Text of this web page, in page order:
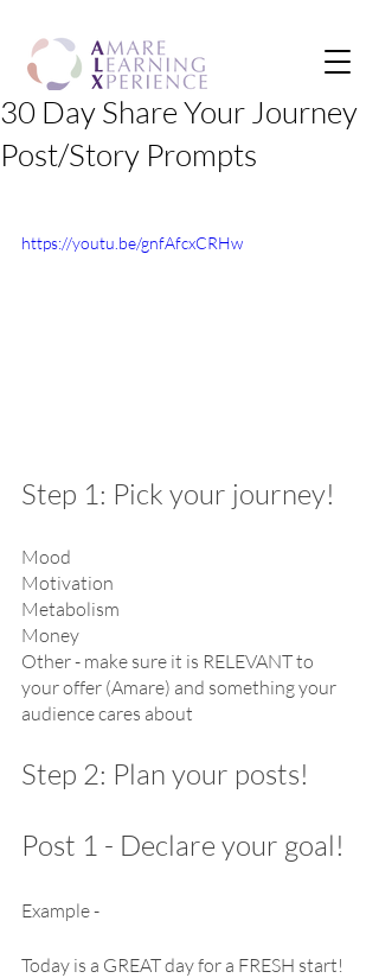
30 Day Share Your Journey
Post/Story Prompts
https://youtu.be/gnfAfcxCRHw
Step 1: Pick your journey!
Mood
Motivation
Metabolism
Money
Other - make sure it is RELEVANT to
your offer (Amare) and something your
audience cares about
Step 2: Plan your posts!
Post 1 - Declare your goal!
Example -
Today is a GREAT day for a FRESH start!